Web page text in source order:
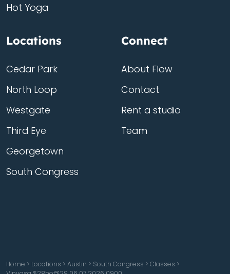
Hot Yoga
Locations
Cedar Park
North Loop
Westgate
Third Eye
Georgetown
South Congress
Connect
About Flow
Contact
Rent a studio
Team
Home > Locations > Austin > South Congress > Classes >